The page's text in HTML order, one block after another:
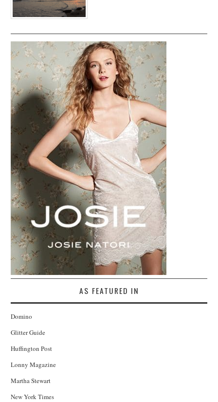
AS FEATURED IN
Domino
Glitter Guide
Huffington Post
Lonny Magazine
Martha Stewart
New York Times